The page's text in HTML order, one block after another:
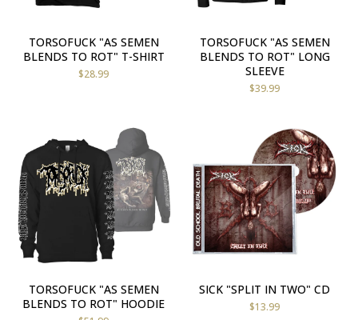
TORSOFUCK "AS SEMEN
BLENDS TO ROT" T-SHIRT
$28.99
TORSOFUCK "AS SEMEN
BLENDS TO ROT" LONG
SLEEVE
$39.99
TORSOFUCK "AS SEMEN
BLENDS TO ROT" HOODIE
SICK "SPLIT IN TWO" CD
$13.99